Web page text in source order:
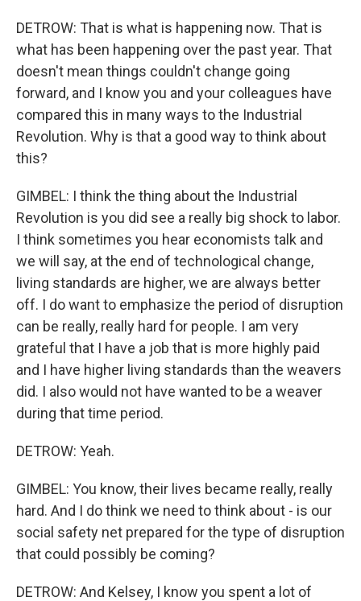
DETROW: That is what is happening now. That is
what has been happening over the past year. That
doesn't mean things couldn't change going
forward, and I know you and your colleagues have
compared this in many ways to the Industrial
Revolution. Why is that a good way to think about
this?
GIMBEL: I think the thing about the Industrial
Revolution is you did see a really big shock to labor.
I think sometimes you hear economists talk and
we will say, at the end of technological change,
living standards are higher, we are always better
off. I do want to emphasize the period of disruption
can be really, really hard for people. I am very
grateful that I have a job that is more highly paid
and I have higher living standards than the weavers
did. I also would not have wanted to be a weaver
during that time period.
DETROW: Yeah.
GIMBEL: You know, their lives became really, really
hard. And I do think we need to think about - is our
social safety net prepared for the type of disruption
that could possibly be coming?
DETROW: And Kelsey, I know you spent a lot of